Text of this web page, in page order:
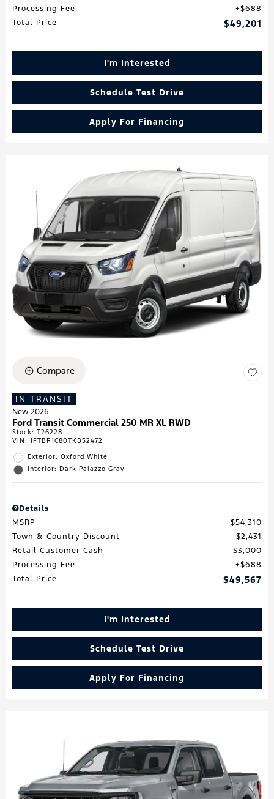
Processing Fee
$688
Total Price
$49,201
I'm Interested
Schedule Test Drive
Apply For Financing
Compare
IN TRANSIT
New 2026
Ford Transit Commercial 250 MR XL RWD
Stock: T26228
VIN: 1FTBR1C80TKB52472
Exterior: Oxford White
Interior: Dark Palazzo Gray
Details
MSRP
$54,310
Town & Country Discount
$2,431
Retail Customer Cash
$3,000
Processing Fee
$688
Total Price
$49,567
I'm Interested
Schedule Test Drive
Apply For Financing